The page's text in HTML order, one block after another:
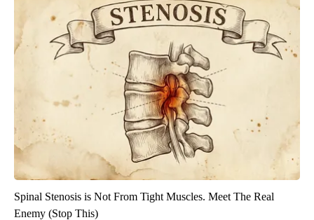
Spinal Stenosis is Not From Tight Muscles. Meet The Real
Enemy (Stop This)